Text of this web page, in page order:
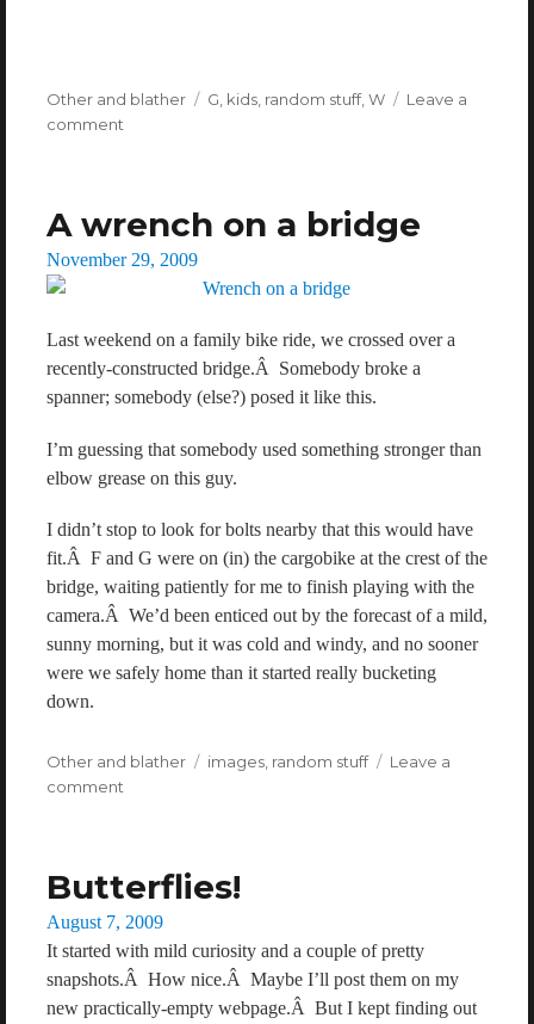
Categories
Other and blather Tags
G, kids, random stuff,W
Leave a
commenton
A wrench on a bridge
Posted
on
November 29, 2009
Last weekend on a family bike ride, we crossed over a
recently-constructed bridge.Â Somebody broke a
spanner; somebody (else?) posed it like this.
I’m guessing that somebody used something stronger than
elbow grease on this guy.
I didn’t stop to look for bolts nearby that this would have
fit.Â F and G were on (in) the cargobike at the crest of the
bridge, waiting patiently for me to finish playing with the
camera.Â We’d been enticed out by the forecast of a mild,
sunny morning, but it was cold and windy, and no sooner
were we safely home than it started really bucketing
down.
Categories
Other and blather Tags
images, random stuff
Leave a
comment
a
bridge
Butterflies!
Posted
on
August 7, 2009
It started with mild curiosity and a couple of pretty
snapshots.Â How nice.Â Maybe I’ll post them on my
new practically-empty webpage.Â But I kept finding out